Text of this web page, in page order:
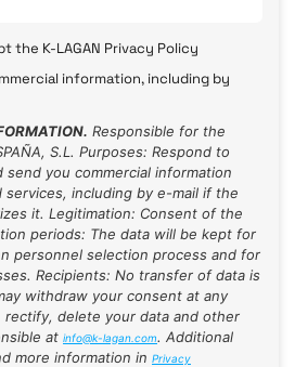
the K-LAGAN Privacy Policy
information, including by
Responsible for the
S.L. Purposes: Respond to
send you commercial information
including by e-mail if the
it. Legitimation: Consent of the
periods: The data will be kept for
personnel selection process and for
Recipients: No transfer of data is
withdraw your consent at any
rectify, delete your data and other
at info@k-lagan.com. Additional
more information in Privacy